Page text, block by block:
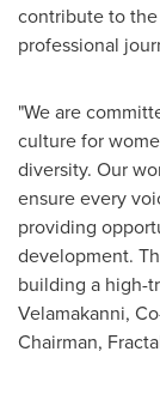
contribute to
professional
"We are
culture for
diversity. Our
ensure every
providing
development.
building a high-
Velamakanni,
Chairman,